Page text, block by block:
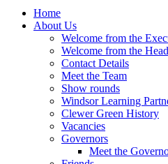
Home
About Us
Welcome from the
Welcome from the
Contact Details
Meet the Team
Show rounds
Windsor Learning
Clewer Green History
Vacancies
Governors
Meet the